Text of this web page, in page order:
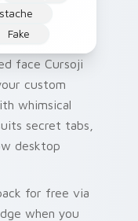
Fake
face Cursoji
custom
whimsical
secret tabs,
desktop
for free via
when you